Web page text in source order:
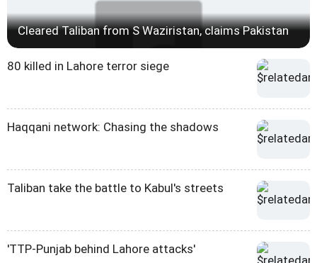
Cleared Taliban from S Waziristan, claims Pakistan
80 killed in Lahore terror siege
Haqqani network: Chasing the shadows
Taliban take the battle to Kabul's streets
'TTP-Punjab behind Lahore attacks'